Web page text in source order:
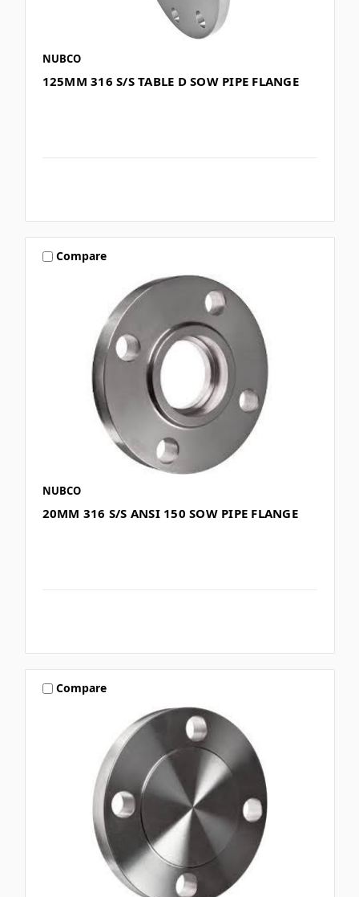
NUBCO
125MM 316 S/S TABLE D SOW PIPE FLANGE
Compare
NUBCO
20MM 316 S/S ANSI 150 SOW PIPE FLANGE
Compare